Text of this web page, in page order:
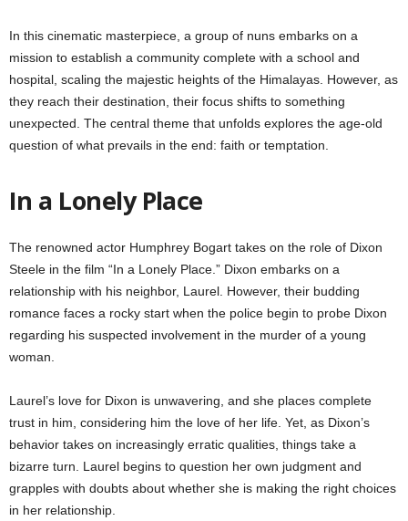
In this cinematic masterpiece, a group of nuns embarks on a
mission to establish a community complete with a school and
hospital, scaling the majestic heights of the Himalayas. However, as
they reach their destination, their focus shifts to something
unexpected. The central theme that unfolds explores the age-old
question of what prevails in the end: faith or temptation.
In a Lonely Place
The renowned actor Humphrey Bogart takes on the role of Dixon
Steele in the film “In a Lonely Place.” Dixon embarks on a
relationship with his neighbor, Laurel. However, their budding
romance faces a rocky start when the police begin to probe Dixon
regarding his suspected involvement in the murder of a young
woman.
Laurel’s love for Dixon is unwavering, and she places complete
trust in him, considering him the love of her life. Yet, as Dixon’s
behavior takes on increasingly erratic qualities, things take a
bizarre turn. Laurel begins to question her own judgment and
grapples with doubts about whether she is making the right choices
in her relationship.